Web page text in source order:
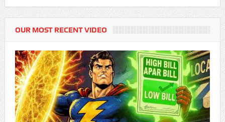
OUR MOST RECENT VIDEO